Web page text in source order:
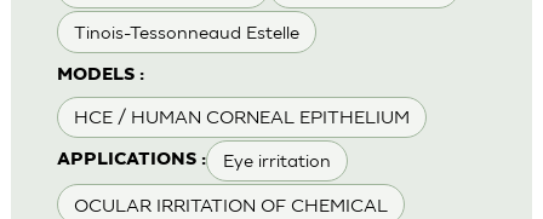
Tinois-Tessonneaud Estelle
MODELS :
HCE / HUMAN CORNEAL EPITHELIUM
APPLICATIONS : Eye irritation
OCULAR IRRITATION OF CHEMICAL